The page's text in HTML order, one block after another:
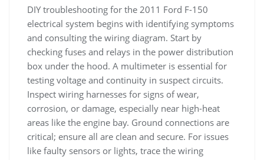
DIY troubleshooting for the 2011 Ford F-150
electrical system begins with identifying symptoms
and consulting the wiring diagram. Start by
checking fuses and relays in the power distribution
box under the hood. A multimeter is essential for
testing voltage and continuity in suspect circuits.
Inspect wiring harnesses for signs of wear,
corrosion, or damage, especially near high-heat
areas like the engine bay. Ground connections are
critical; ensure all are clean and secure. For issues
like faulty sensors or lights, trace the wiring